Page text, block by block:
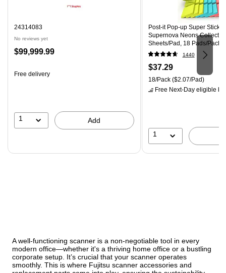
24314083
No reviews yet
Price
$99,999.99
Free delivery
1 Add
Post-it Pop-up Super Sticky
Supernova Neons
Sheets/Pad, 18 Pads/Pack
18SSMIACP)1440
Price
is
$37.29
Unit of measure 18/Pack
18/Pack($2.07/Pad)
Free Next-Day eligible by
1
A well-functioning scanner is a non-negotiable tool in every
modern office—whether it's a thriving home office or a bustling
corporate setup. It’s crucial that your scanner operates
smoothly. This is where Fujitsu scanner accessories and